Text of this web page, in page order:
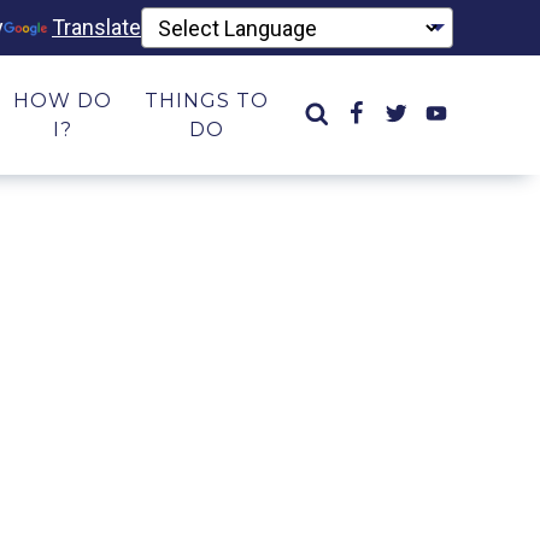
Translate
HOW DO
I?
THINGS TO
DO